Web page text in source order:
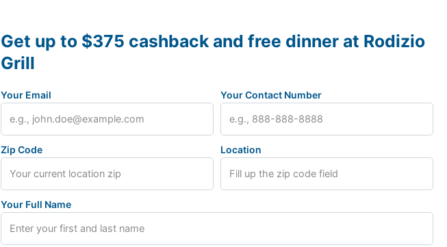
Get up to $375 cashback and free dinner at Rodizio
Grill
Your Email Your Contact Number
Zip Code Location
Your Full Name